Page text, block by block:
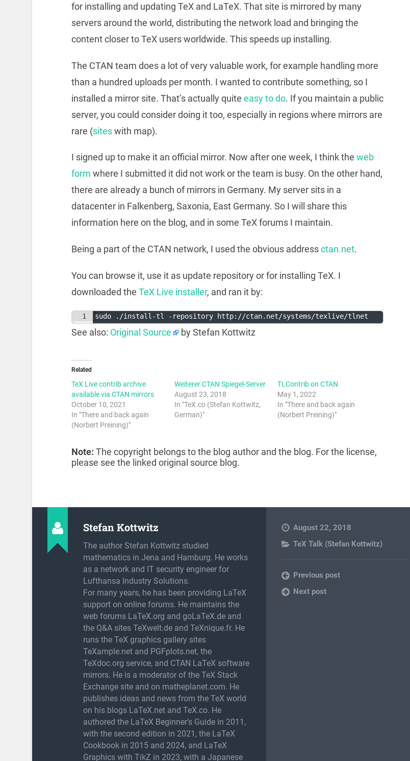
for installing and updating TeX and LaTeX. That site is mirrored by many
servers around the world, distributing the network load and bringing the
content closer to TeX users worldwide. This speeds up installing.
The CTAN team does a lot of very valuable work, for example handling more
than a hundred uploads per month. I wanted to contribute something, so I
installed a mirror site. That’s actually quite easy to do. If you maintain a public
server, you could consider doing it too, especially in regions where mirrors are
rare (siteswith map).
I signed up to make it an of­fi­cial mir­ror. Now after one week, I think the web
form where I submitted it did not work or the team is busy. On the other hand,
there are already a bunch of mirrors in Germany. My server sits in a
datacenter in Falkenberg, Saxonia, East Germany. So I will share this
information here on the blog, and in some TeX forums I maintain.
Being a part of the CTAN network, I used the obvious addressctan.net.
You can browse it, use it as update repository or for installing TeX. I
downloaded the TeX Live installer, and ran it by:
1 sudo ./install-tl -repository http://ctan.net/systems/texlive/tlnet
See also: Original Source by Stefan Kottwitz
Related
TeX Live contrib archive
available via CTAN mirrors
October 10, 2021
In "There and back again
(Norbert Preining)"
Weiterer CTAN Spiegel-Server
August 23, 2018
In "TeX.co (Stefan Kottwitz,
German)"
TLContrib on CTAN
May 1, 2022
In "There and back again
(Norbert Preining)"
Note: The copyright belongs to the blog author and the blog. For the license,
please see the linked original source blog.
Stefan Kottwitz
The author Stefan Kottwitz studied
mathematics in Jena and Hamburg. He works
as a network and IT security engineer for
Lufthansa Industry Solutions.
For many years, he has been providing LaTeX
support on online forums. He maintains the
web forums LaTeX.org and goLaTeX.de and
the Q&A sites TeXwelt.de and TeXnique.fr. He
runs the TeX graphics gallery sites
TeXample.net and PGFplots.net, the
TeXdoc.org service, and CTAN LaTeX software
mirrors. He is a moderator of the TeX Stack
Exchange site and on matheplanet.com. He
publishes ideas and news from the TeX world
on his blogs LaTeX.net and TeX.co. He
authored the LaTeX Beginner’s Guide in 2011,
with the second edition in 2021, the LaTeX
Cookbook in 2015 and 2024, and LaTeX
Graphics with TikZ in 2023, with a Japanese
August 22, 2018
TeX Talk (Stefan Kottwitz)
Previous post
Next post